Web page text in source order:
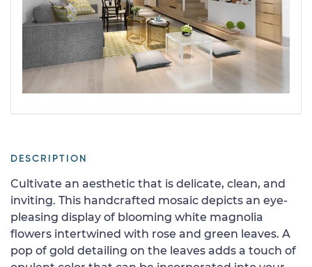
DESCRIPTION
Cultivate an aesthetic that is delicate, clean, and
inviting. This handcrafted mosaic depicts an eye-
pleasing display of blooming white magnolia
flowers intertwined with rose and green leaves. A
pop of gold detailing on the leaves adds a touch of